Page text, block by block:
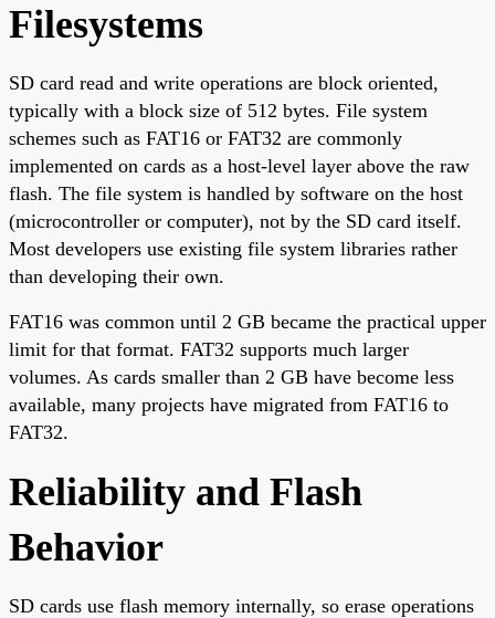
Filesystems
SD card read and write operations are block oriented,
typically with a block size of 512 bytes. File system
schemes such as FAT16 or FAT32 are commonly
implemented on cards as a host-level layer above the raw
flash. The file system is handled by software on the host
(microcontroller or computer), not by the SD card itself.
Most developers use existing file system libraries rather
than developing their own.
FAT16 was common until 2 GB became the practical upper
limit for that format. FAT32 supports much larger
volumes. As cards smaller than 2 GB have become less
available, many projects have migrated from FAT16 to
FAT32.
Reliability and Flash
Behavior
SD cards use flash memory internally, so erase operations